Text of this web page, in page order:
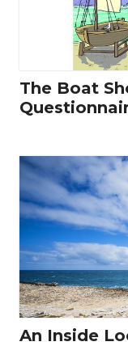
The Boat
An Inside